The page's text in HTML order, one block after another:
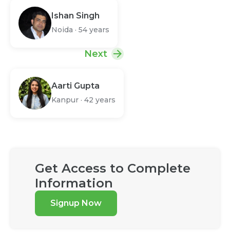
Ishan Singh
Noida · 54 years
Next
Aarti Gupta
Kanpur · 42 years
Get Access to Complete
Information
Signup Now